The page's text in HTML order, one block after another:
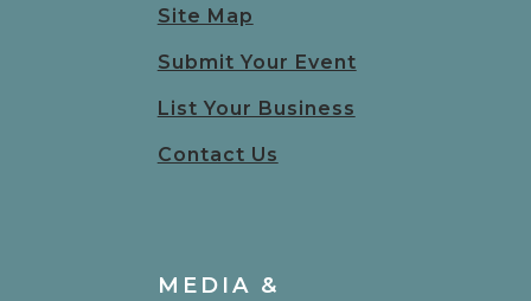
Site Map
Submit Your Event
List Your Business
Contact Us
MEDIA &